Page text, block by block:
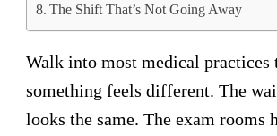
The Shift That’s Not Going Away
Walk into most medical practices
something feels different. The
looks the same. The exam rooms